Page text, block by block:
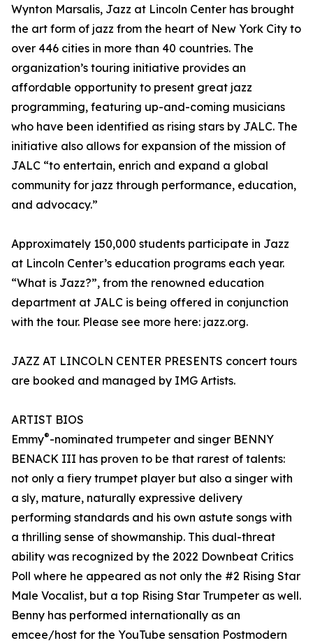
Wynton Marsalis, Jazz at Lincoln Center has brought
the art form of jazz from the heart of New York City to
over 446 cities in more than 40 countries. The
organization’s touring initiative provides an
affordable opportunity to present great jazz
programming, featuring up-and-coming musicians
who have been identified as rising stars by JALC. The
initiative also allows for expansion of the mission of
JALC “to entertain, enrich and expand a global
community for jazz through performance, education,
and advocacy.”
Approximately 150,000 students participate in Jazz
at Lincoln Center’s education programs each year.
“What is Jazz?”, from the renowned education
department at JALC is being offered in conjunction
with the tour. Please see more here: jazz.org.
JAZZ AT LINCOLN CENTER PRESENTS concert tours
are booked and managed by IMG Artists.
ARTIST BIOS
Emmy®-nominated trumpeter and singer BENNY
BENACK III has proven to be that rarest of talents:
not only a fiery trumpet player but also a singer with
a sly, mature, naturally expressive delivery
performing standards and his own astute songs with
a thrilling sense of showmanship. This dual-threat
ability was recognized by the 2022 Downbeat Critics
Poll where he appeared as not only the #2 Rising Star
Male Vocalist, but a top Rising Star Trumpeter as well.
Benny has performed internationally as an
emcee/host for the YouTube sensation Postmodern